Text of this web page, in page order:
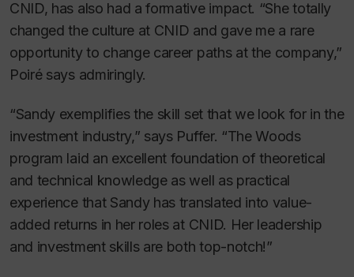
CNID, has also had a formative impact. “She totally
changed the culture at CNID and gave me a rare
opportunity to change career paths at the company,”
Poiré says admiringly.
“Sandy exemplifies the skill set that we look for in the
investment industry,” says Puffer. “The Woods
program laid an excellent foundation of theoretical
and technical knowledge as well as practical
experience that Sandy has translated into value-
added returns in her roles at CNID. Her leadership
and investment skills are both top-notch!”